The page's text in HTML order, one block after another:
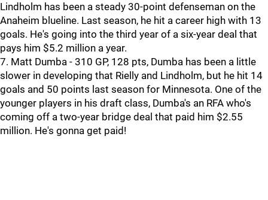
Lindholm has been a steady 30-point defenseman on the
Anaheim blueline. Last season, he hit a career high with 13
goals. He's going into the third year of a six-year deal that
pays him $5.2 million a year.
7. Matt Dumba - 310 GP, 128 pts, Dumba has been a little
slower in developing that Rielly and Lindholm, but he hit 14
goals and 50 points last season for Minnesota. One of the
younger players in his draft class, Dumba's an RFA who's
coming off a two-year bridge deal that paid him $2.55
million. He's gonna get paid!